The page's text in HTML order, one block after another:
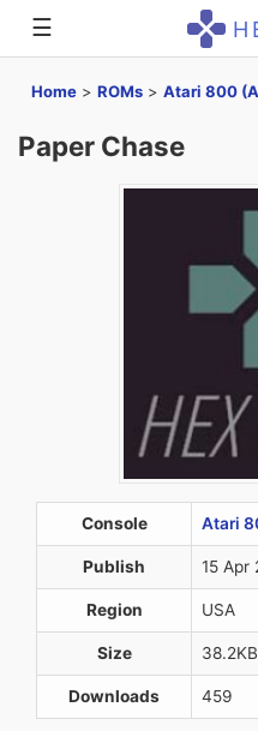
☰
Home > ROMs > Atari 800
Paper Chase
Console Atari
Publish 15 Apr
Region USA
Size 38.2KB
Downloads 459